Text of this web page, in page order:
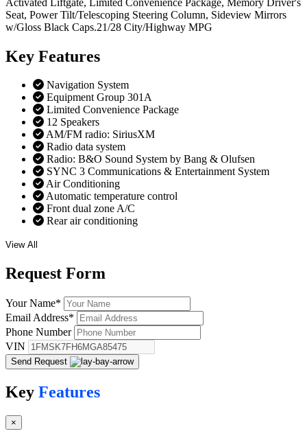
Seat, Power Tilt/Telescoping Steering Column, Sideview Mirrors
w/Gloss Black Caps.21/28 City/Highway MPG
Key Features
Navigation System
Equipment Group 301A
Limited Convenience Package
12 Speakers
AM/FM radio: SiriusXM
Radio data system
Radio: B&O Sound System by Bang & Olufsen
SYNC 3 Communications & Entertainment System
Air Conditioning
Automatic temperature control
Front dual zone A/C
Rear air conditioning
View All
Request Form
Your Name*
Email Address*
Phone Number
VIN
Send Request
Key Features
×